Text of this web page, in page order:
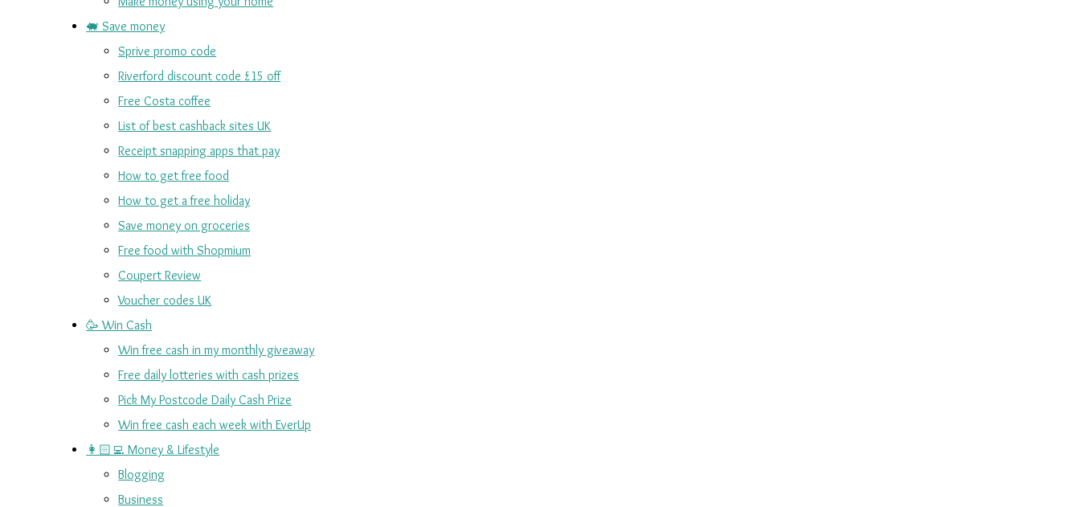
🐖 Save money
Sprive promo code
Riverford discount code £15 off
Free Costa coffee
List of best cashback sites UK
Receipt snapping apps that pay
How to get free food
How to get a free holiday
Save money on groceries
Free food with Shopmium
Coupert Review
Voucher codes UK
🥳 Win Cash
Win free cash in my monthly giveaway
Free daily lotteries with cash prizes
Pick My Postcode Daily Cash Prize
Win free cash each week with EverUp
👩🏻‍💻 Money & Lifestyle
Blogging
Business